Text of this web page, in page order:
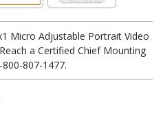
Micro Adjustable Portrait Video
a Certified Chief Mounting
807-1477.